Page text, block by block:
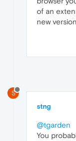
of an
new
S
stng
@tgarden
You